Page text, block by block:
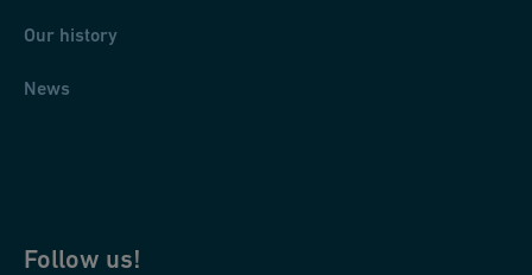
Our history
News
Follow us!